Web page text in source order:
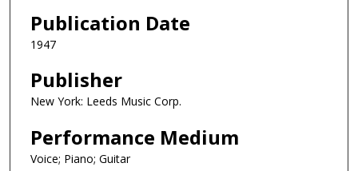
Publication Date
1947
Publisher
New York: Leeds Music Corp.
Performance Medium
Voice; Piano; Guitar